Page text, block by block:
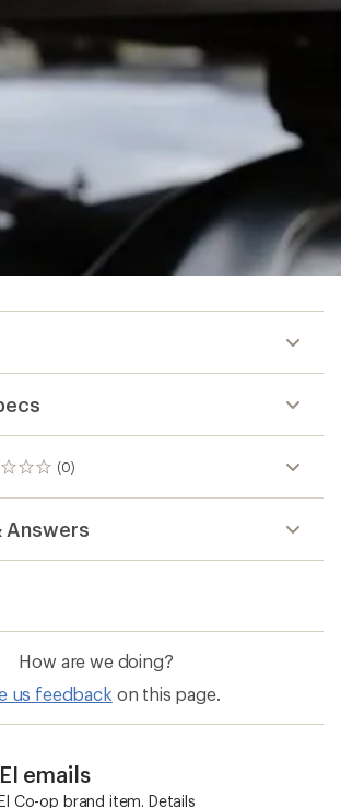
(0)
Answers
How are we doing?
us feedback on this page.
emails
Co-op brand item. Details